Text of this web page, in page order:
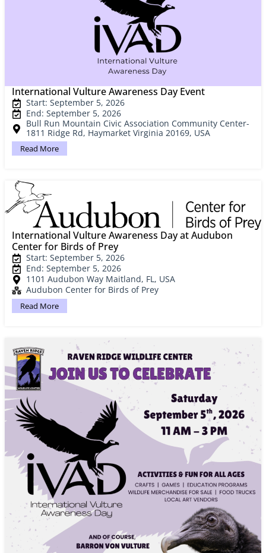
International Vulture Awareness Day Event
Start: September 5, 2026
End: September 5, 2026
Bull Run Mountain Civic Association Community Center-
1811 Ridge Rd, Haymarket Virginia 20169, USA
Read More
International Vulture Awareness Day at Audubon
Center for Birds of Prey
Start: September 5, 2026
End: September 5, 2026
1101 Audubon Way Maitland, FL, USA
Audubon Center for Birds of Prey
Read More